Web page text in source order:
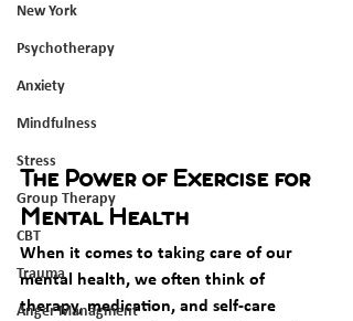
New York
Psychotherapy
Anxiety
Mindfulness
Stress
Group Therapy
CBT
Trauma
Anger Managment
The Power of Exercise for
Mental Health
When it comes to taking care of our
mental health, we often think of
therapy, medication, and self-care